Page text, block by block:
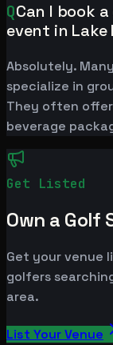
QCan I book
event in Lake
Absolutely.
specialize in
They often
beverage
Get Listed
Own a Golf
Get your venue
golfers
area.
List Your Venue